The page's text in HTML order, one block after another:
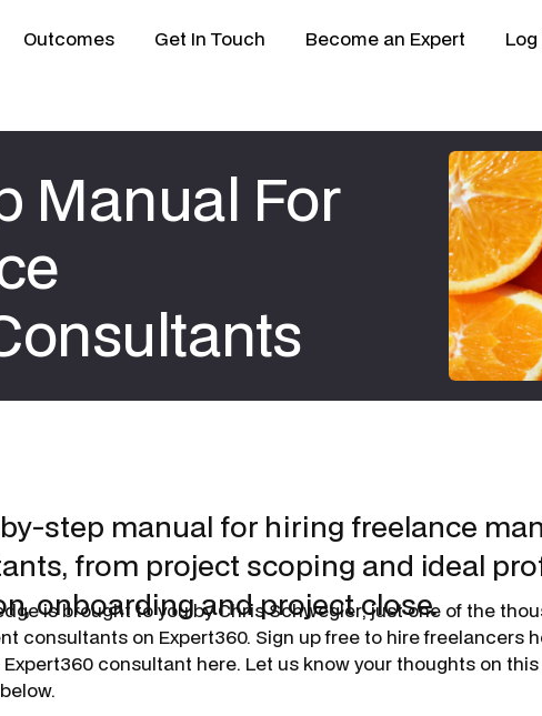
Outcomes Get In Touch Become an Expert Log
Manual For
step manual for hiring freelance
from project scoping and ideal
onboarding and project close.
is brought to you byChris Schwegler, just one of the
consultants on Expert360. Sign up free to hire freelancers
consultant here. Let us know your thoughts on